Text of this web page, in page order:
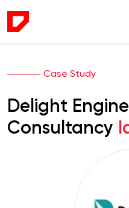
Case Study
Delight
Consultancy